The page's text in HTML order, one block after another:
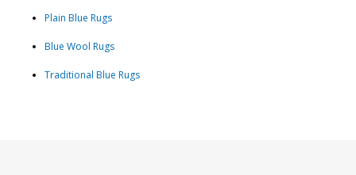
Plain Blue Rugs
Blue Wool Rugs
Traditional Blue Rugs